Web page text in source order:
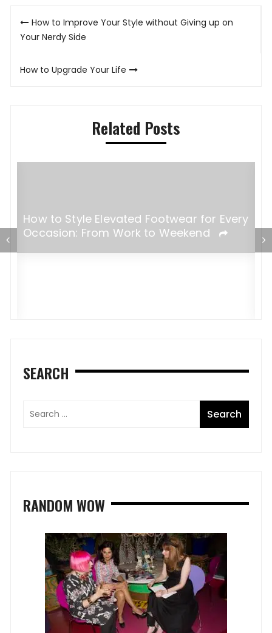
Post
navigation
How to Improve Your Style without Giving up on
Your Nerdy Side
How to Upgrade Your Life
Related Posts
​​How to Style Elevated Footwear for Every
Occasion: From Work to Weekend
SEARCH
RANDOM WOW